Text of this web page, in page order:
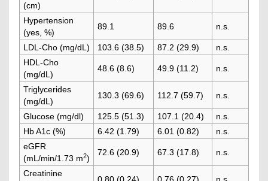
(cm)
Hypertension
(yes, %)
89.1 89.6 n.s.
LDL-Cho (mg/dL) 103.6 (38.5) 87.2 (29.9)
n.s.
HDL-Cho
(mg/dL)
48.6 (8.6) 49.9 (11.2) n.s.
Triglycerides
(mg/dL)
130.3 (69.6) 112.7 (59.7) n.s.
Glucose (mg/dl) 125.5 (51.3) 107.1 (20.4)
n.s.
Hb A1c (%)
6.42 (1.79) 6.01 (0.82)
n.s.
eGFR
(mL/min/1.73 m2)
72.6 (20.9) 67.3 (17.8) n.s.
Creatinine